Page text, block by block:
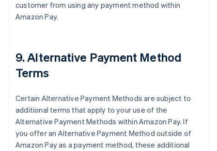
customer from using any payment method within
Amazon Pay.
9. Alternative Payment Method
Terms
Certain Alternative Payment Methods are subject to
additional terms that apply to your use of the
Alternative Payment Methods within Amazon Pay. If
you offer an Alternative Payment Method outside of
Amazon Pay as a payment method, these additional